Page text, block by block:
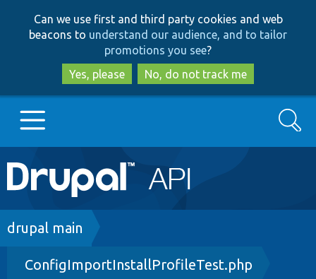
to
main
content
to
search
Can we use first and third party cookies and web
beacons to understand our audience, and to tailor
promotions you see?
Yes, please
No, do not track me
Main
navigation
Go to Drupal.org
Drupal 8+
Search
Breadcrumb
drupal main
ConfigImportInstallProfileTest.php